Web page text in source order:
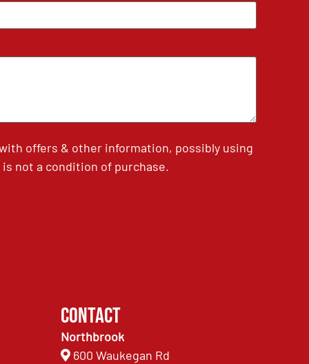
offers & other information, possibly using
not a condition of purchase.
Contact
Northbrook
600 Waukegan Rd